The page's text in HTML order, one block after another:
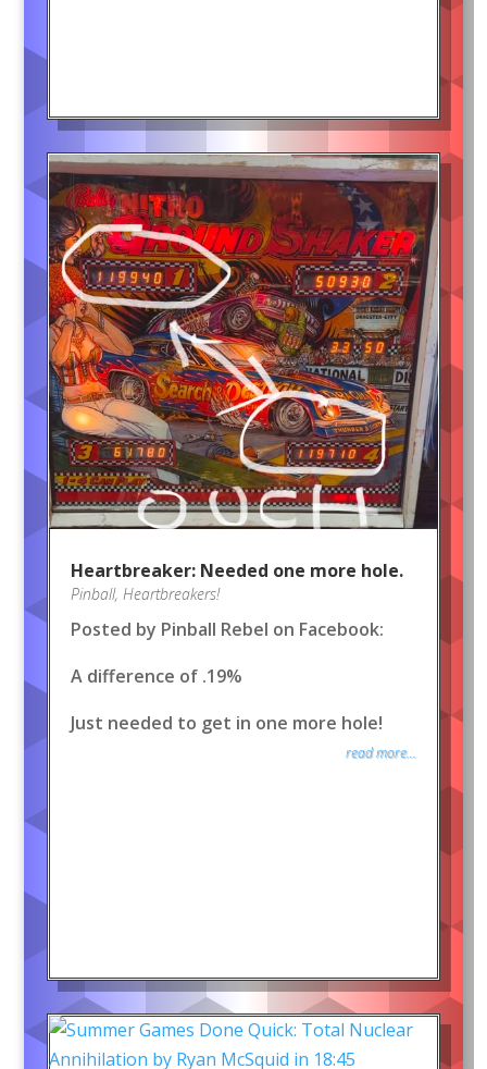
Heartbreaker: Needed one more hole.
Pinball, Heartbreakers!
Posted by Pinball Rebel on Facebook:
A difference of .19%
Just needed to get in one more hole!
read more...